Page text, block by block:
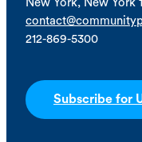
New York, New York
212-869-5300
Subscribe for